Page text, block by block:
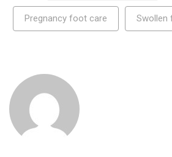
Pregnancy foot care Swollen